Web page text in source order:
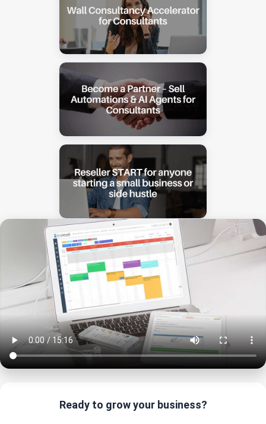
Ready to grow your business?